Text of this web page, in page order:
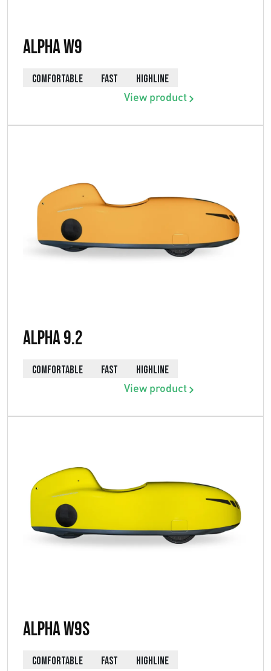
Alpha W9
COMFORTABLE FAST HIGHLINE
View product
Alpha 9.2
COMFORTABLE FAST HIGHLINE
View product
Alpha W9s
COMFORTABLE FAST HIGHLINE